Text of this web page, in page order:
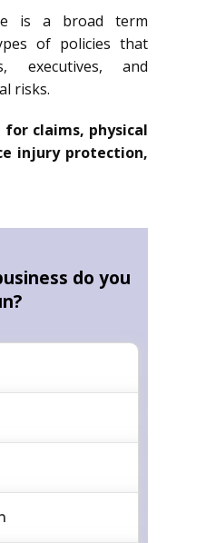
is a broad term
of policies that
executives, and
risks.
for claims, physical
injury protection,